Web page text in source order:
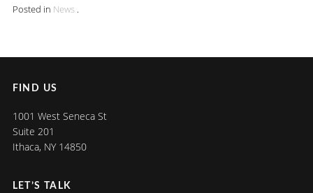
Posted in News .
FIND US
1001 West Seneca St
Suite 201
Ithaca, NY 14850
LET’S TALK